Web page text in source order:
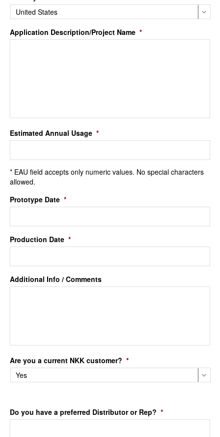
Application Description/Project Name *
Estimated Annual Usage *
* EAU field accepts only numeric values. No special characters
allowed.
Prototype Date *
Production Date *
Additional Info / Comments
Are you a current NKK customer? *
Do you have a preferred Distributor or Rep? *